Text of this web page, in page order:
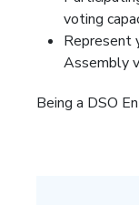
voting
Represent
Assembly
Being a DSO